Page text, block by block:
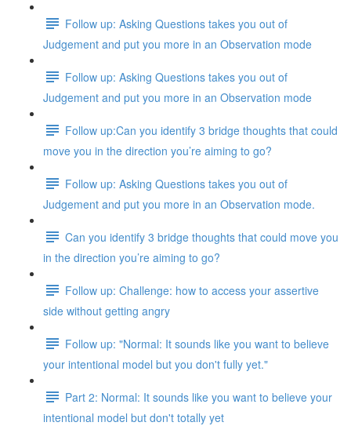
Follow up: Asking Questions takes you out of
Judgement and put you more in an Observation mode
Follow up: Asking Questions takes you out of
Judgement and put you more in an Observation mode
Follow up:Can you identify 3 bridge thoughts that could
move you in the direction you’re aiming to go?
Follow up: Asking Questions takes you out of
Judgement and put you more in an Observation mode.
Can you identify 3 bridge thoughts that could move you
in the direction you’re aiming to go?
Follow up: Challenge: how to access your assertive
side without getting angry
Follow up: "Normal: It sounds like you want to believe
your intentional model but you don't fully yet."
Part 2: Normal: It sounds like you want to believe your
intentional model but don't totally yet